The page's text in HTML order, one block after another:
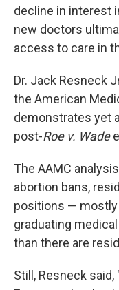
decline in interest
new doctors
access to care in
Dr. Jack Resneck
the American
demonstrates yet
post-Roe v. Wade
The AAMC
abortion bans,
positions — mostly
graduating
than there are
Still, Resneck